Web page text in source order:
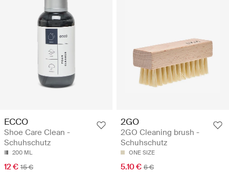
ECCO
Shoe Care Clean -
Schuhschutz
200 ML
12 € 15 €
2GO
2GO Cleaning brush -
Schuhschutz
ONE SIZE
5.10 € 6 €